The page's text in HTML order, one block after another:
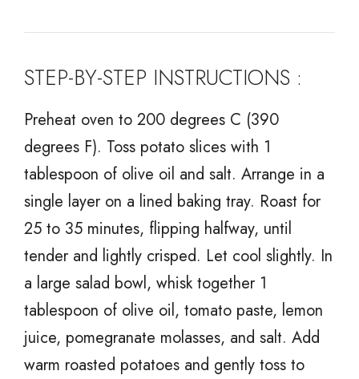
STEP-BY-STEP INSTRUCTIONS :
Preheat oven to 200 degrees C (390
degrees F). Toss potato slices with 1
tablespoon of olive oil and salt. Arrange in a
single layer on a lined baking tray. Roast for
25 to 35 minutes, flipping halfway, until
tender and lightly crisped. Let cool slightly. In
a large salad bowl, whisk together 1
tablespoon of olive oil, tomato paste, lemon
juice, pomegranate molasses, and salt. Add
warm roasted potatoes and gently toss to